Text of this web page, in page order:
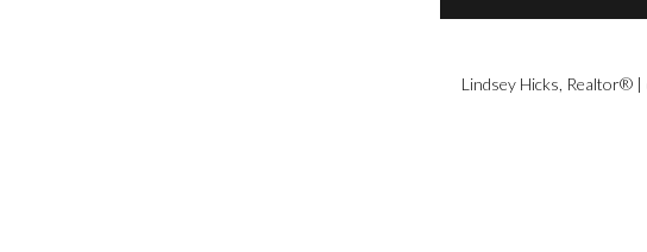
Lindsey Hicks, Realtor®